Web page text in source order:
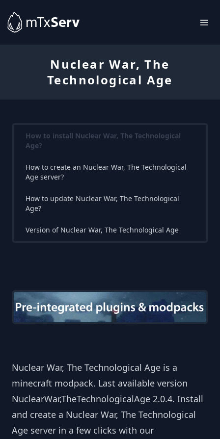
Nuclear War, The
Technological Age
How to install Nuclear War, The Technological
Age?
How to create an Nuclear War, The Technological
Age server?
How to update Nuclear War, The Technological
Age?
Version of Nuclear War, The Technological Age
Nuclear War, The Technological Age is a
minecraft modpack. Last available version
NuclearWar,TheTechnologicalAge 2.0.4. Install
and create a Nuclear War, The Technological
Age server in a few clicks with our